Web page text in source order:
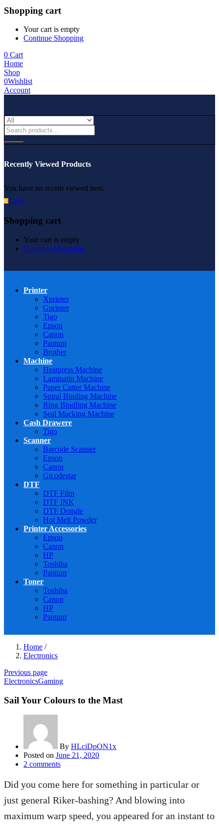
Shopping cart
Your cart is empty
Continue Shopping
0 Cart
Home
Shop
0Wishlist
Account
Recently Viewed Products
You have no recent viewed item.
0 0.00৳
Shopping cart
Your cart is empty
Continue Shopping
Printer
Xprinter
Gprinter
Tigo
Epson
Canon
Pantum
Brother
Machine
Heatpress Machine
Laminatin Machine
Paper Cutter Machine
Spiral Binding Machine
Ring BindIing Machine
Seal Macking Machine
Cash Drawere
Tigo
Scanner
Barcode Scanner
Epson
Canon
Gtcodestar
DTF
DTF Film
DTF INK
DTF Dongle
Hot Melt Powder
Printer Accessories
Epson
Canon
HP
Toshiba
Pantum
Toner
Toshiba
Canon
HP
Pantum
Home /
Electronics
Previous page
ElectronicsGaming
Sail Your Colours to the Mast
By HLciDpON1x
Posted on June 21, 2020
2 comments
Did you come here for something in particular or
just general Riker-bashing? And blowing into
maximum warp speed, you appeared for an instant to